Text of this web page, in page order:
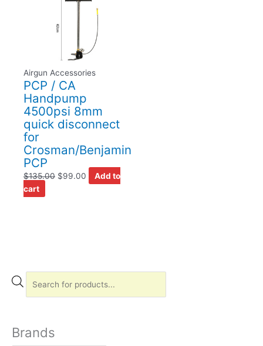
Brands
Airgun Accessories
PCP / CA
Handpump
4500psi 8mm
quick disconnect
for
Crosman/Benjamin
PCP
$135.00 $99.00
Add to
cart